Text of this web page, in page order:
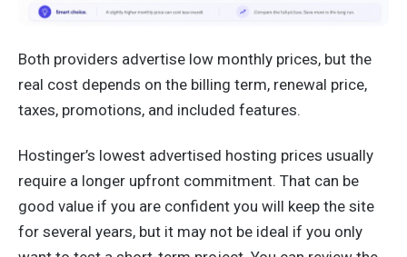
Both providers advertise low monthly prices, but the
real cost depends on the billing term, renewal price,
taxes, promotions, and included features.
Hostinger’s lowest advertised hosting prices usually
require a longer upfront commitment. That can be
good value if you are confident you will keep the site
for several years, but it may not be ideal if you only